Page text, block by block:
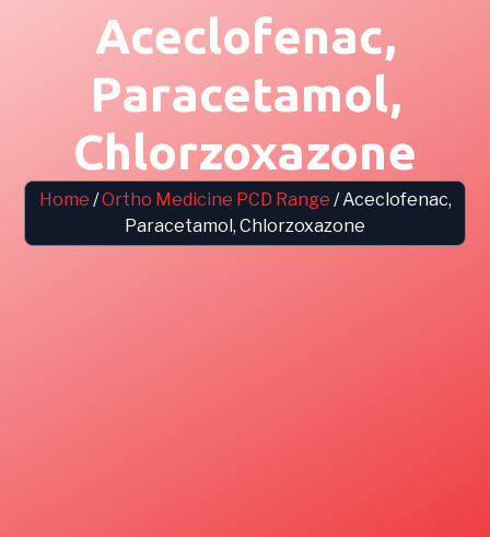
Aceclofenac,
Paracetamol,
Chlorzoxazone
Home /Ortho Medicine PCD Range / Aceclofenac,
Paracetamol, Chlorzoxazone